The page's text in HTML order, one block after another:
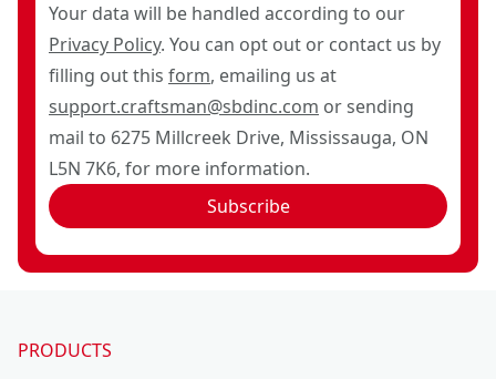
Your data will be handled according to our
Privacy Policy. You can opt out or contact us by
filling out this form, emailing us at
support.craftsman@sbdinc.com or sending
mail to 6275 Millcreek Drive, Mississauga, ON
L5N 7K6, for more information.
Subscribe
PRODUCTS